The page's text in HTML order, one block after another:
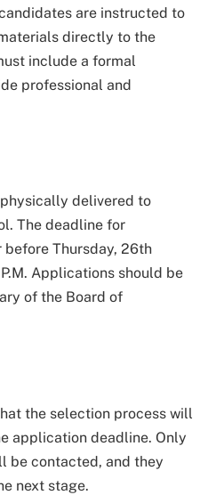
are instructed to
directly to the
include a formal
professional and
delivered to
The deadline for
before Thursday, 26th
Applications should be
of the Board of
the selection process will
application deadline. Only
be contacted, and they
next stage.